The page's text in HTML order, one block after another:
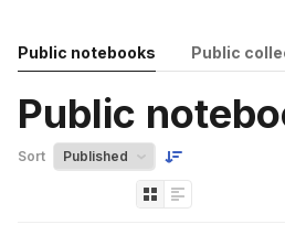
Public notebooks Public
Public
Sort